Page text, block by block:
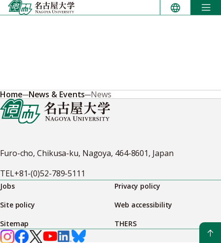
Skip
to
Home News & Events News
Furo-cho, Chikusa-ku, Nagoya, 464-8601, Japan
TEL+81-(0)52-789-5111
Jobs
Privacy policy
Site policy
Web accessibility
Sitemap
THERS